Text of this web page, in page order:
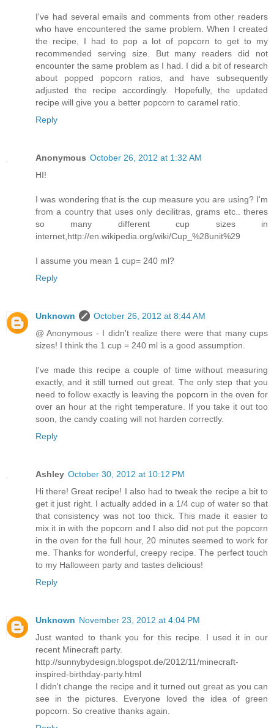
I've had several emails and comments from other readers
who have encountered the same problem. When I created
the recipe, I had to pop a lot of popcorn to get to my
recommended serving size. But many readers did not
encounter the same problem as I had. I did a bit of research
about popped popcorn ratios, and have subsequently
adjusted the recipe accordingly. Hopefully, the updated
recipe will give you a better popcorn to caramel ratio.
Reply
Anonymous October 26, 2012 at 1:32 AM
HI!
I was wondering that is the cup measure you are using? I'm
from a country that uses only decilitras, grams etc.. theres
so many different cup sizes in
internet,http://en.wikipedia.org/wiki/Cup_%28unit%29
I assume you mean 1 cup= 240 ml?
Reply
Unknown
October 26, 2012 at 8:44 AM
@ Anonymous - I didn't realize there were that many cups
sizes! I think the 1 cup = 240 ml is a good assumption.
I've made this recipe a couple of time without measuring
exactly, and it still turned out great. The only step that you
need to follow exactly is leaving the popcorn in the oven for
over an hour at the right temperature. If you take it out too
soon, the candy coating will not harden correctly.
Reply
Ashley October 30, 2012 at 10:12 PM
Hi there! Great recipe! I also had to tweak the recipe a bit to
get it just right. I actually added in a 1/4 cup of water so that
that consistency was not too thick. This made it easier to
mix it in with the popcorn and I also did not put the popcorn
in the oven for the full hour, 20 minutes seemed to work for
me. Thanks for wonderful, creepy recipe. The perfect touch
to my Halloween party and tastes delicious!
Reply
Unknown November 23, 2012 at 4:04 PM
Just wanted to thank you for this recipe. I used it in our
recent Minecraft party.
http://sunnybydesign.blogspot.de/2012/11/minecraft-
inspired-birthday-party.html
I didn't change the recipe and it turned out great as you can
see in the pictures. Everyone loved the idea of green
popcorn. So creative thanks again.